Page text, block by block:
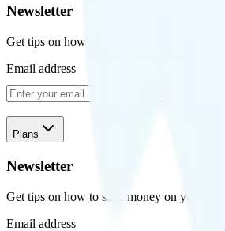
Newsletter
Get tips on how to save money on your
Email address
Plans
Newsletter
Get tips on how to save money on your
Email address